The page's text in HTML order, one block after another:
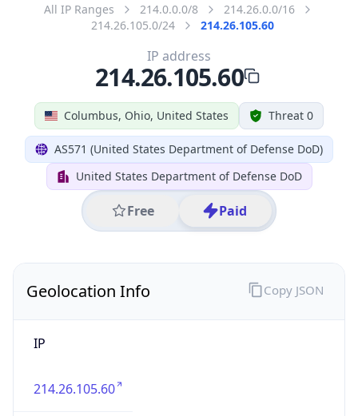
All IP Ranges 214.0.0.0/8
214.26.0.0/16
214.26.105.0/24
214.26.105.60
Columbus, Ohio, United States Threat 0
AS571 (United States Department of Defense DoD)
United States Department of Defense DoD
Free Paid
IP address
214.26.105.60
Geolocation Info
IP
214.26.105.60
Copy JSON